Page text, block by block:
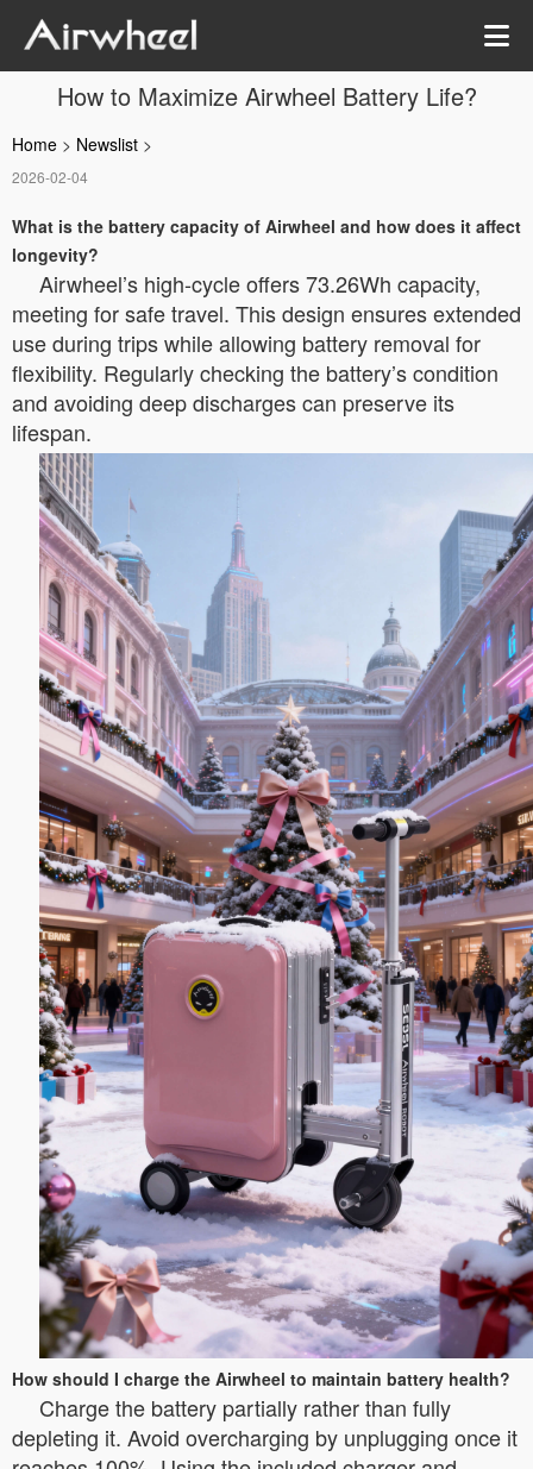
How to Maximize Airwheel Battery Life?
Home > Newslist >
2026-02-04
What is the battery capacity of Airwheel and how does it affect
longevity?
Airwheel’s high-cycleoffers 73.26Wh capacity,
meeting for safe travel. This design ensures extended
use during trips while allowing battery removal for
flexibility. Regularly checking the battery’s condition
and avoiding deep discharges can preserve its
lifespan.
How should I charge the Airwheel to maintain battery health?
Charge the battery partially rather than fully
depleting it. Avoid overcharging by unplugging once it